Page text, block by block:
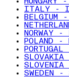
ITALY -
BELGIUM -
NORWAY -
POLAND -
SLOVAKIA
SWEDEN -